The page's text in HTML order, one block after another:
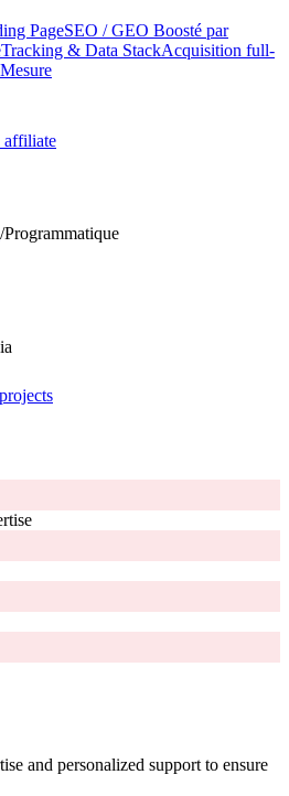
PageSEO / GEO Boosté par
Tracking & Data StackAcquisition full-
affiliate
/Programmatique
and personalized support to ensure